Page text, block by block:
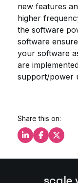
new features
higher
the software
software
your software
are
support/power
Share this on:
Share this on
Share